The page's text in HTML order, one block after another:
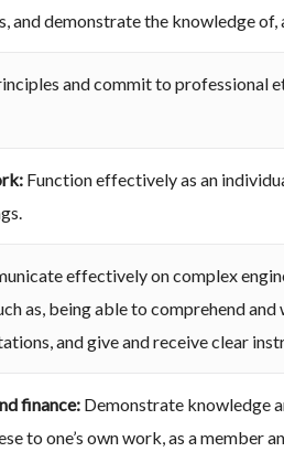
and demonstrate the knowledge
and commit to professional
Function effectively as an
effectively on complex
as, being able to comprehend
and give and receive clear
finance: Demonstrate knowledge
to one’s own work, as a member